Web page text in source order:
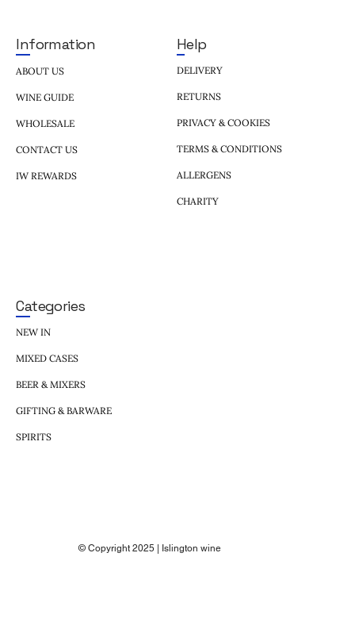
Information
ABOUT US
WINE GUIDE
WHOLESALE
CONTACT US
IW REWARDS
Help
DELIVERY
RETURNS
PRIVACY & COOKIES
TERMS & CONDITIONS
ALLERGENS
CHARITY
Categories
NEW IN
MIXED CASES
BEER & MIXERS
GIFTING & BARWARE
SPIRITS
© Copyright 2025 | Islington wine